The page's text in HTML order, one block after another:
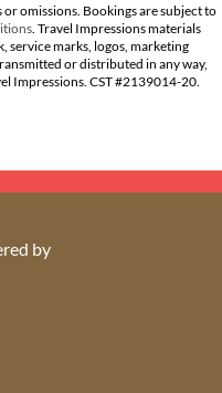
omissions. Bookings are subject to
. Travel Impressions materials
service marks, logos, marketing
or distributed in any way,
Impressions. CST #2139014-20.